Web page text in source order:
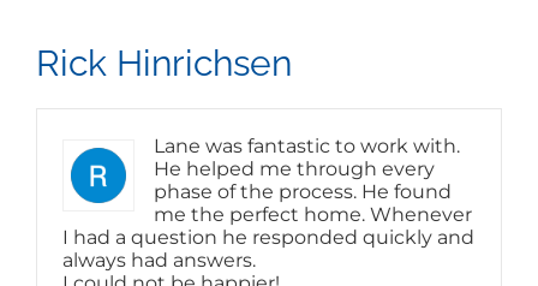
Rick Hinrichsen
Lane was fantastic to work with.
He helped me through every
phase of the process. He found
me the perfect home. Whenever
I had a question he responded quickly and
always had answers.